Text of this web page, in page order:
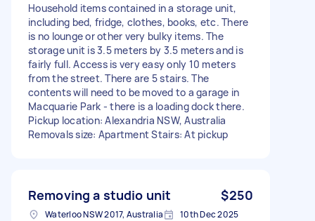
Household items contained in a storage unit,
including bed, fridge, clothes, books, etc. There
is no lounge or other very bulky items. The
storage unit is 3.5 meters by 3.5 meters and is
fairly full. Access is very easy only 10 meters
from the street. There are 5 stairs. The
contents will need to be moved to a garage in
Macquarie Park - there is a loading dock there.
Pickup location: Alexandria NSW, Australia
Removals size: Apartment Stairs: At pickup
Removing a studio unit $250
Waterloo NSW 2017, Australia 10th Dec 2025